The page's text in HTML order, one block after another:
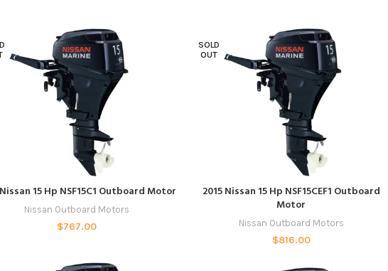
15 Hp NSF15C1 Outboard Motor
Nissan Outboard Motors
$767.00
SOLD
OUT
2015 Nissan 15 Hp NSF15CEF1 Outboard
Motor
Nissan Outboard Motors
$816.00